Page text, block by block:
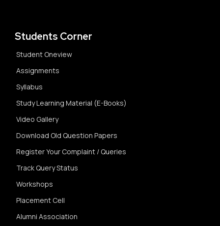
Students Corner
Student Oneview
Assignments
Syllabus
Study Learning Material (E-Books)
Video Gallery
Download Old Question Papers
Register Your Complaint / Queries
Track Query Status
Workshops
Placement Cell
Alumni Association